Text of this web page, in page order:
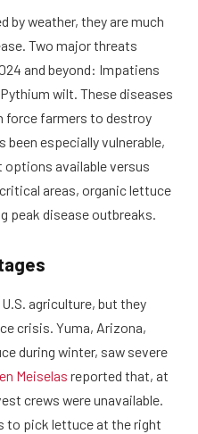
by weather, they are much
Two major threats
and beyond: Impatiens
wilt. These diseases
force farmers to destroy
been especially vulnerable,
options available versus
areas, organic lettuce
peak disease outbreaks.
agriculture, but they
crisis. Yuma, Arizona,
during winter, saw severe
Meiselas reported that, at
crews were unavailable.
to pick lettuce at the right